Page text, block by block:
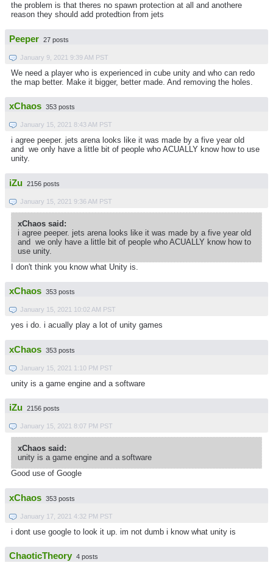
the problem is that theres no spawn protection at all and anothere
reason they should add protedtion from jets
Peeper 27 posts
January 9, 2021 9:39 AM PST
We need a player who is experienced in cube unity and who can redo
the map better. Make it bigger, better made. And removing the holes.
xChaos 353 posts
January 15, 2021 8:43 AM PST
i agree peeper. jets arena looks like it was made by a five year old
and we only have a little bit of people who ACUALLY know how to use
unity.
iZu 2156 posts
January 15, 2021 9:36 AM PST
xChaos said:
i agree peeper. jets arena looks like it was made by a five year old
and we only have a little bit of people who ACUALLY know how to
use unity.
I don't think you know what Unity is.
xChaos 353 posts
January 15, 2021 10:02 AM PST
yes i do. i acually play a lot of unity games
xChaos 353 posts
January 15, 2021 1:10 PM PST
unity is a game engine and a software
iZu 2156 posts
January 15, 2021 8:07 PM PST
xChaos said:
unity is a game engine and a software
Good use of Google
xChaos 353 posts
January 17, 2021 4:32 PM PST
i dont use google to look it up. im not dumb i know what unity is
ChaoticTheory 4 posts